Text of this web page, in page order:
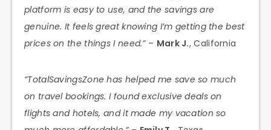
platform is easy to use, and the savings are
genuine. It feels great knowing I’m getting the best
prices on the things I need.”– Mark J., California
“TotalSavingsZone has helped me save so much
on travel bookings. I found exclusive deals on
flights and hotels, and it made my vacation so